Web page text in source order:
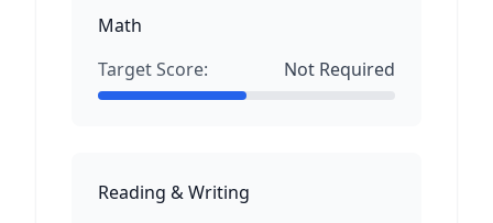
Math
Target Score:
Not Required
Reading & Writing